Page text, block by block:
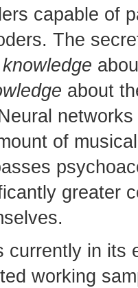
capable of
The
knowledge
about
of
greater
currently in
working